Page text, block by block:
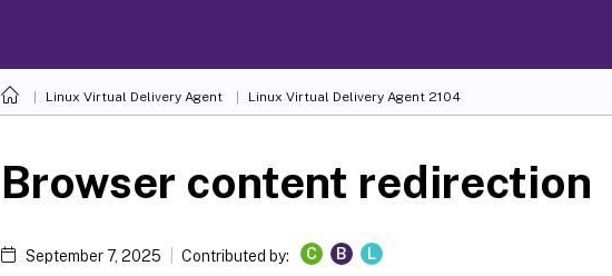
Linux Virtual Delivery Agent Linux Virtual Delivery Agent 2104
Browser content redirection
September 7, 2025 Contributed by: C B L